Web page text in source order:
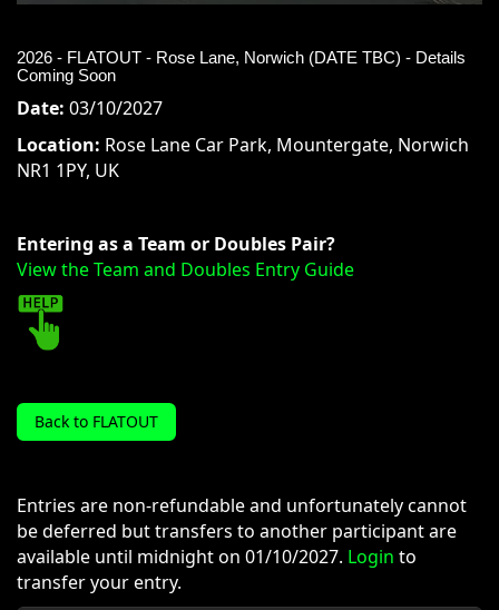
2026 - FLATOUT - Rose Lane, Norwich (DATE TBC) - Details
Coming Soon
Date: 03/10/2027
Location: Rose Lane Car Park, Mountergate, Norwich
NR1 1PY, UK
Entering as a Team or Doubles Pair?
View the Team and Doubles Entry Guide
Back to FLATOUT
Entries are non-refundable and unfortunately cannot
be deferred but transfers to another participant are
available until midnight on 01/10/2027. Login to
transfer your entry.